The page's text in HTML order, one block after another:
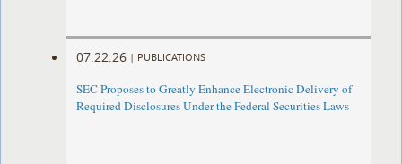
07.22.26 | PUBLICATIONS
SEC Proposes to Greatly Enhance Electronic Delivery of
Required Disclosures Under the Federal Securities Laws